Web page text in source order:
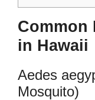
Common
in Hawaii
Aedes
Mosquito)